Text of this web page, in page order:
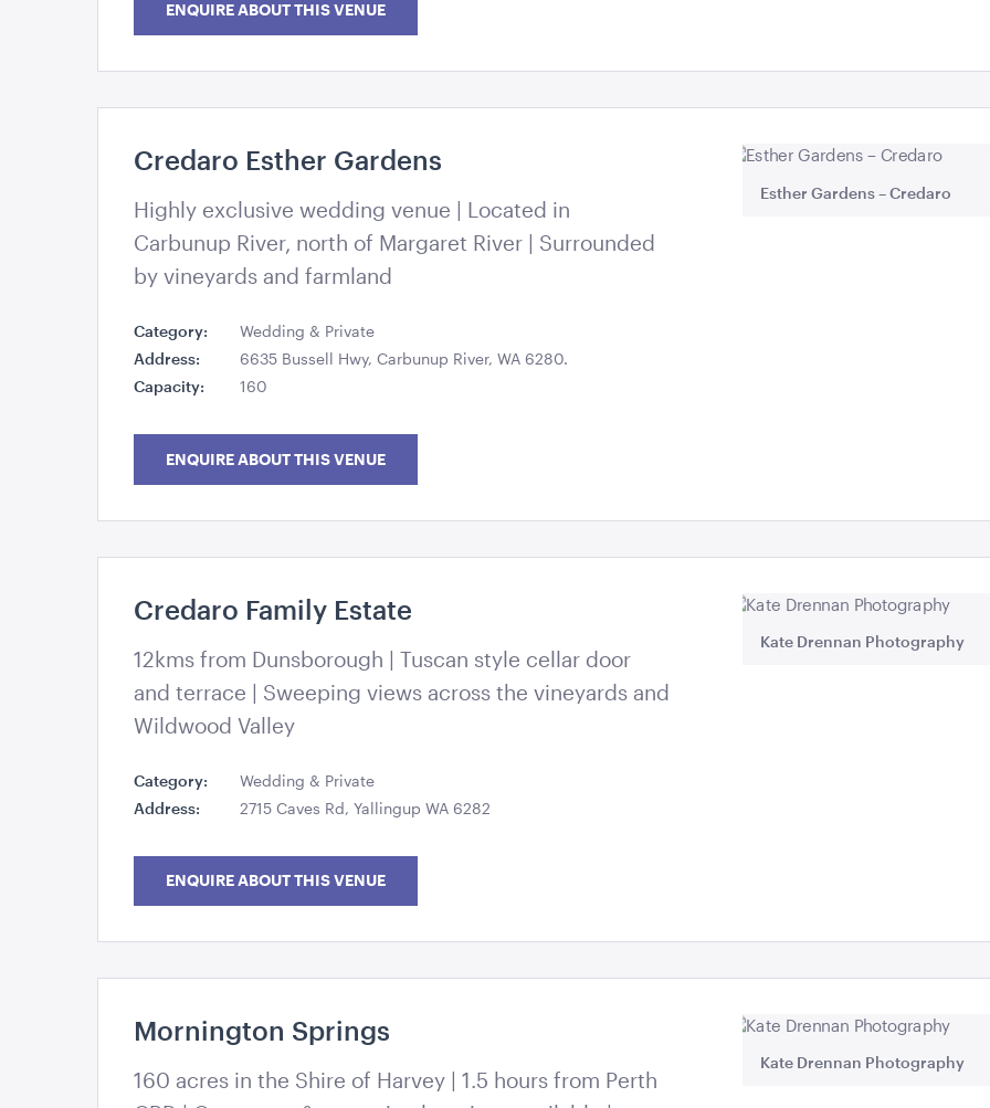
ENQUIRE ABOUT THIS VENUE
Credaro Esther Gardens
Highly exclusive wedding venue | Located in
Carbunup River, north of Margaret River | Surrounded
by vineyards and farmland
Category:
Wedding & Private
Address:
6635 Bussell Hwy, Carbunup River, WA 6280.
Capacity:
160
ENQUIRE ABOUT THIS VENUE
Esther Gardens – Credaro
Credaro Family Estate
12kms from Dunsborough | Tuscan style cellar door
and terrace | Sweeping views across the vineyards and
Wildwood Valley
Category:
Wedding & Private
Address:
2715 Caves Rd, Yallingup WA 6282
ENQUIRE ABOUT THIS VENUE
Kate Drennan Photography
Mornington Springs
160 acres in the Shire of Harvey | 1.5 hours from Perth
Kate Drennan Photography